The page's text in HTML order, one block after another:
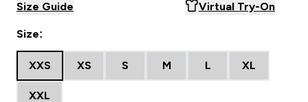
Size Guide Virtual Try-On
Size:
XXS XS S M L XL
XXL